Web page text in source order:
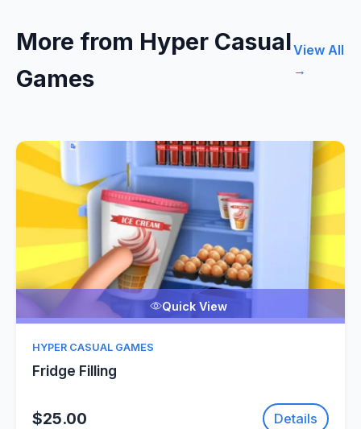
More from Hyper Casual
Games
View All
→
Quick View
HYPER CASUAL GAMES
Fridge Filling
$25.00 Details